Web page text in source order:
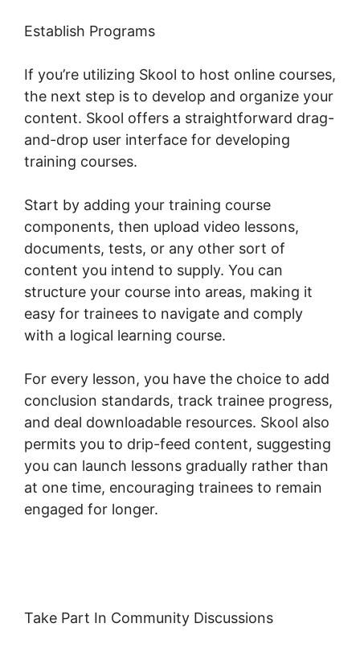
Establish Programs
If you’re utilizing Skool to host online courses,
the next step is to develop and organize your
content. Skool offers a straightforward drag-
and-drop user interface for developing
training courses.
Start by adding your training course
components, then upload video lessons,
documents, tests, or any other sort of
content you intend to supply. You can
structure your course into areas, making it
easy for trainees to navigate and comply
with a logical learning course.
For every lesson, you have the choice to add
conclusion standards, track trainee progress,
and deal downloadable resources. Skool also
permits you to drip-feed content, suggesting
you can launch lessons gradually rather than
at one time, encouraging trainees to remain
engaged for longer.
Take Part In Community Discussions